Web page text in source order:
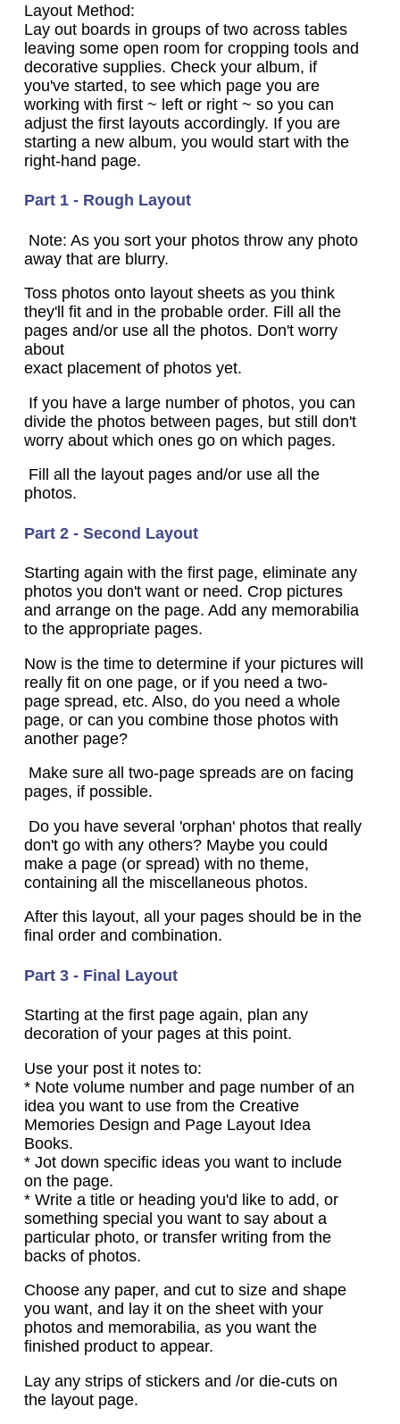
Layout Method:
Lay out boards in groups of two across tables
leaving some open room for cropping tools and
decorative supplies. Check your album, if
you've started, to see which page you are
working with first ~ left or right ~ so you can
adjust the first layouts accordingly. If you are
starting a new album, you would start with the
right-hand page.
Part 1 - Rough Layout
Note: As you sort your photos throw any photo
away that are blurry.
Toss photos onto layout sheets as you think
they'll fit and in the probable order. Fill all the
pages and/or use all the photos. Don't worry
about
exact placement of photos yet.
If you have a large number of photos, you can
divide the photos between pages, but still don't
worry about which ones go on which pages.
Fill all the layout pages and/or use all the
photos.
Part 2 - Second Layout
Starting again with the first page, eliminate any
photos you don't want or need. Crop pictures
and arrange on the page. Add any memorabilia
to the appropriate pages.
Now is the time to determine if your pictures will
really fit on one page, or if you need a two-
page spread, etc. Also, do you need a whole
page, or can you combine those photos with
another page?
Make sure all two-page spreads are on facing
pages, if possible.
Do you have several 'orphan' photos that really
don't go with any others? Maybe you could
make a page (or spread) with no theme,
containing all the miscellaneous photos.
After this layout, all your pages should be in the
final order and combination.
Part 3 - Final Layout
Starting at the first page again, plan any
decoration of your pages at this point.
Use your post it notes to:
* Note volume number and page number of an
idea you want to use from the Creative
Memories Design and Page Layout Idea
Books.
* Jot down specific ideas you want to include
on the page.
* Write a title or heading you'd like to add, or
something special you want to say about a
particular photo, or transfer writing from the
backs of photos.
Choose any paper, and cut to size and shape
you want, and lay it on the sheet with your
photos and memorabilia, as you want the
finished product to appear.
Lay any strips of stickers and /or die-cuts on
the layout page.